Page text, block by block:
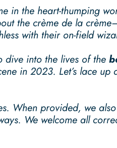
in the heart-thumping
the crème de la
with their on-field
dive into the lives of the
in 2023. Let’s lace up
When provided, we also
We welcome all